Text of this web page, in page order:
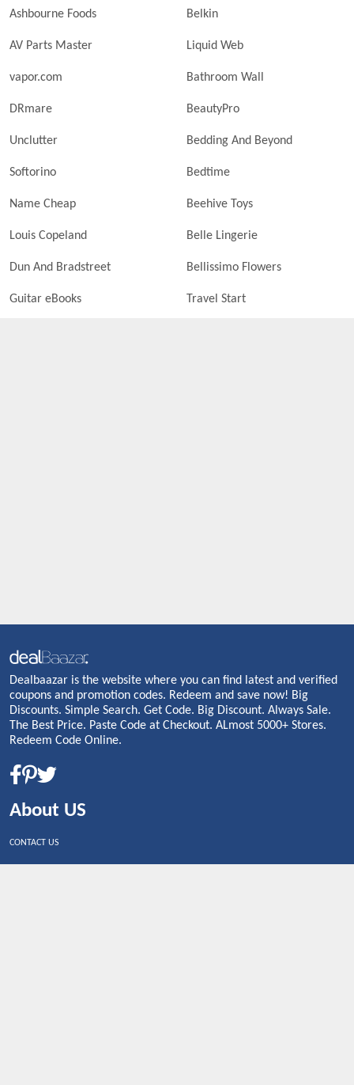
Ashbourne Foods Belkin
AV Parts Master Liquid Web
vapor.com Bathroom Wall
DRmare BeautyPro
Unclutter Bedding And Beyond
Softorino Bedtime
Name Cheap Beehive Toys
Louis Copeland Belle Lingerie
Dun And Bradstreet Bellissimo Flowers
Guitar eBooks Travel Start
Dealbaazar is the website where you can find latest and verified
coupons and promotion codes. Redeem and save now! Big
Discounts. Simple Search. Get Code. Big Discount. Always Sale.
The Best Price. Paste Code at Checkout. ALmost 5000+ Stores.
Redeem Code Online.
About US
CONTACT US